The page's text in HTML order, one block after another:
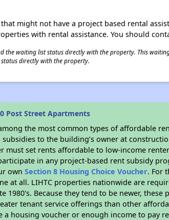
might not have a project based rental
with rental assistance. You should
the waiting list status directly with the property. This
directly with the property.
Post Street Apartments
the most common types of affordable
to the building’s owner at
must set rents affordable to low-income
in any project-based rent subsidy
ownSection 8 Housing Choice Voucher. For
at all. LIHTC properties nationwide are
1980's. Because they tend to be newer,
tenant service offerings than other
a housing voucher or enough income to pay